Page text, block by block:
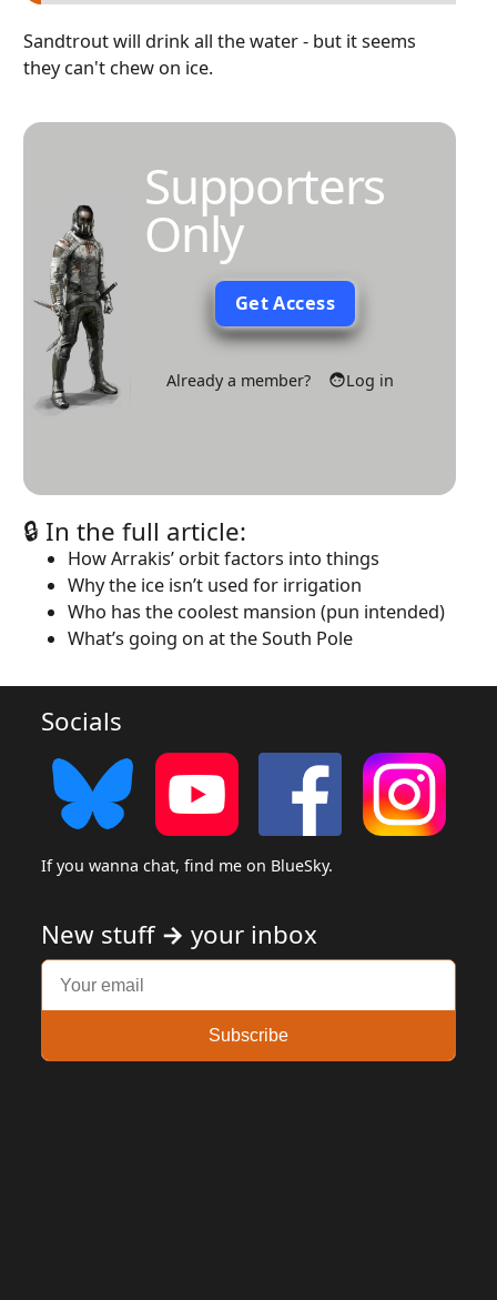
Sandtrout will drink all the water - but it seems
they can't chew on ice.
Supporters
Only
Get Access
Already a member? Log in
🔒 In the full article:
How Arrakis’ orbit factors into things
Why the ice isn’t used for irrigation
Who has the coolest mansion (pun intended)
What’s going on at the South Pole
Socials
If you wanna chat, find me on BlueSky.
New stuff→ your inbox